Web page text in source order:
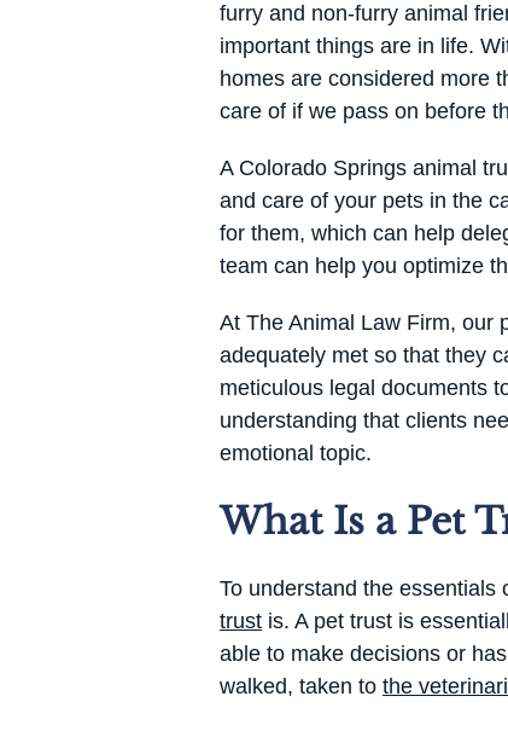
furry and non-furry animal
important things are in life.
homes are considered more
care of if we pass on before
A Colorado Springs animal
and care of your pets in the
for them, which can help
team can help you optimize
At The Animal Law Firm, our
adequately met so that they
meticulous legal documents
understanding that clients
emotional topic.
What Is a Pet
To understand the essentials
trust is. A pet trust is
able to make decisions or
walked, taken to the